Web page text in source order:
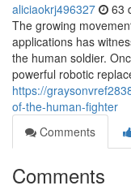
aliciaokrj496327 63
The growing
applications has
the human soldier.
powerful robotic
https://
of-the-human-fighter
Comments
Comments